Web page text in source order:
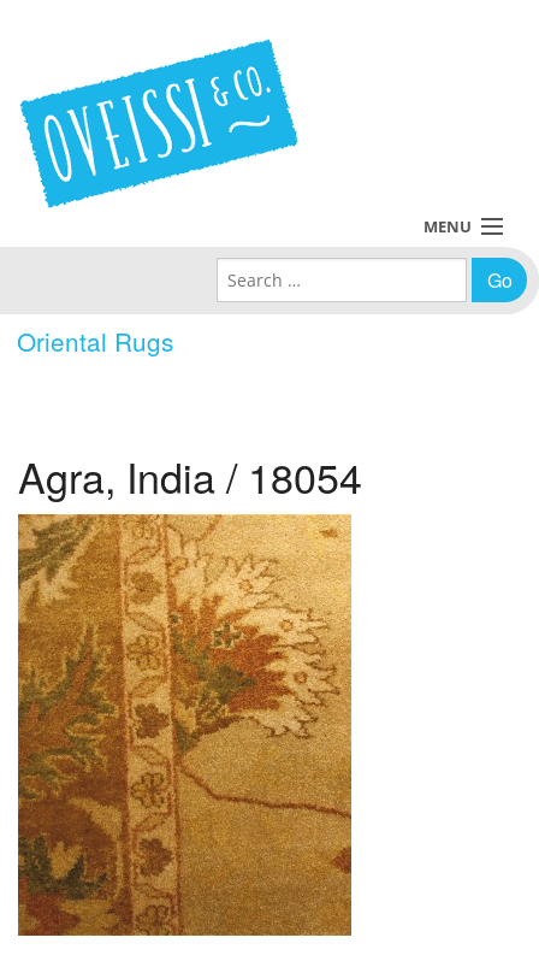
Oriental Rugs
MENU
Policies
About Us
Contact Us
Search for:
Agra, India / 18054